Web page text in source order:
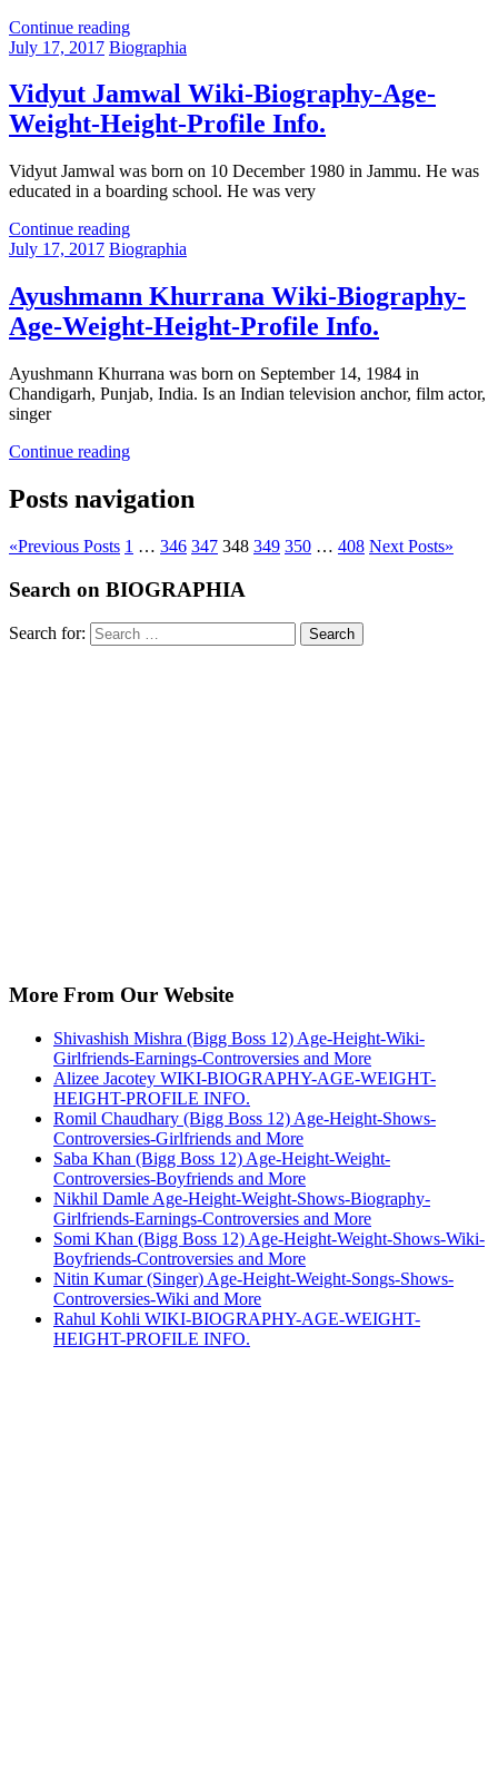
Continue reading
July 17, 2017 Biographia
Vidyut Jamwal Wiki-Biography-Age-
Weight-Height-Profile Info.
Vidyut Jamwal was born on 10 December 1980 in Jammu. He was
educated in a boarding school. He was very
Continue reading
July 17, 2017 Biographia
Ayushmann Khurrana Wiki-Biography-
Age-Weight-Height-Profile Info.
Ayushmann Khurrana was born on September 14, 1984 in
Chandigarh, Punjab, India. Is an Indian television anchor, film actor,
singer
Continue reading
Posts navigation
«Previous Posts 1 … 346 347 348 349 350 … 408 Next Posts»
Search on BIOGRAPHIA
Search for: Search
More From Our Website
Shivashish Mishra (Bigg Boss 12) Age-Height-Wiki-
Girlfriends-Earnings-Controversies and More
Alizee Jacotey WIKI-BIOGRAPHY-AGE-WEIGHT-
HEIGHT-PROFILE INFO.
Romil Chaudhary (Bigg Boss 12) Age-Height-Shows-
Controversies-Girlfriends and More
Saba Khan (Bigg Boss 12) Age-Height-Weight-
Controversies-Boyfriends and More
Nikhil Damle Age-Height-Weight-Shows-Biography-
Girlfriends-Earnings-Controversies and More
Somi Khan (Bigg Boss 12) Age-Height-Weight-Shows-Wiki-
Boyfriends-Controversies and More
Nitin Kumar (Singer) Age-Height-Weight-Songs-Shows-
Controversies-Wiki and More
Rahul Kohli WIKI-BIOGRAPHY-AGE-WEIGHT-
HEIGHT-PROFILE INFO.